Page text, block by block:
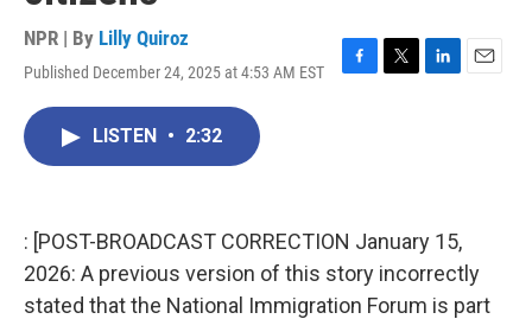
NPR | By Lilly Quiroz
Published December 24, 2025 at 4:53 AM EST
F
k
T
L
n
E
LISTEN • 2:32
: [POST-BROADCAST CORRECTION January 15,
2026: A previous version of this story incorrectly
stated that the National Immigration Forum is part